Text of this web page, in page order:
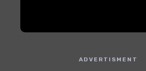
ADVERTISMENT